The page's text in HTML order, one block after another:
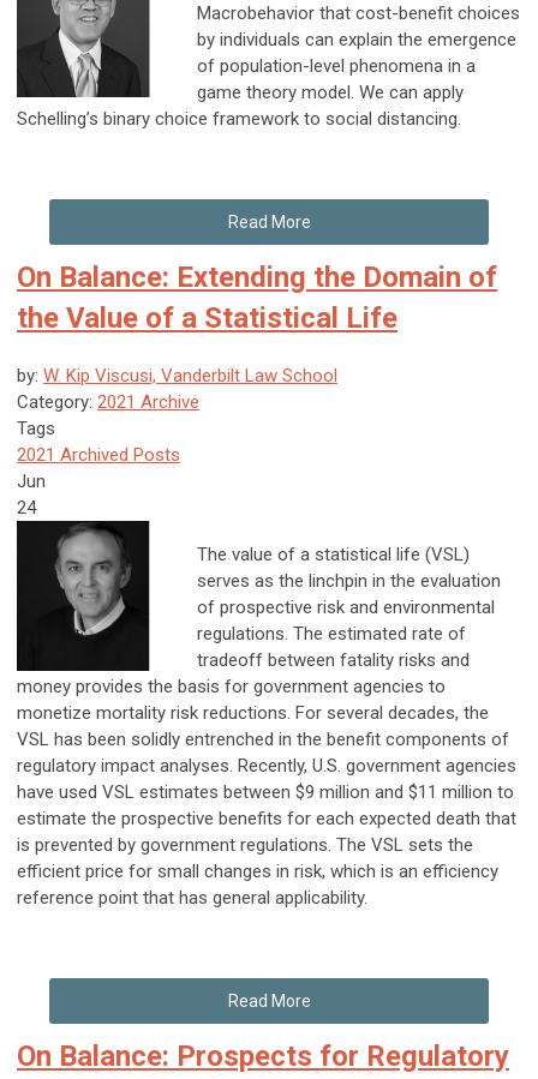
Macrobehavior that cost-benefit choices
by individuals can explain the emergence
of population-level phenomena in a
game theory model. We can apply
Schelling’s binary choice framework to social distancing.
Read More
On Balance: Extending the Domain of
the Value of a Statistical Life
by: W. Kip Viscusi, Vanderbilt Law School
Category: 2021 Archive
Tags
2021 Archived Posts
Jun
24
The value of a statistical life (VSL)
serves as the linchpin in the evaluation
of prospective risk and environmental
regulations. The estimated rate of
tradeoff between fatality risks and
money provides the basis for government agencies to
monetize mortality risk reductions. For several decades, the
VSL has been solidly entrenched in the benefit components of
regulatory impact analyses. Recently, U.S. government agencies
have used VSL estimates between $9 million and $11 million to
estimate the prospective benefits for each expected death that
is prevented by government regulations. The VSL sets the
efficient price for small changes in risk, which is an efficiency
reference point that has general applicability.
Read More
On Balance: Prospects for Regulatory